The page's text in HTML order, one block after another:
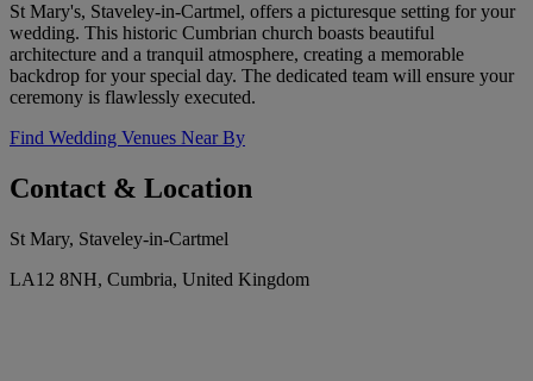
St Mary's, Staveley-in-Cartmel, offers a picturesque setting for your
wedding. This historic Cumbrian church boasts beautiful
architecture and a tranquil atmosphere, creating a memorable
backdrop for your special day. The dedicated team will ensure your
ceremony is flawlessly executed.
Find Wedding Venues Near By
Contact & Location
St Mary, Staveley-in-Cartmel
LA12 8NH, Cumbria, United Kingdom